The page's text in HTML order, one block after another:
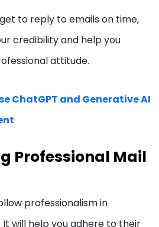
to reply to emails on time,
credibility and help you
attitude.
ChatGPT and Generative AI
Professional Mail
professionalism in
will help you adhere to their